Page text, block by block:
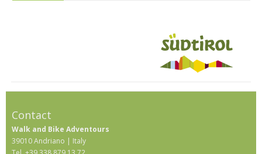
Contact
Walk and Bike Adventours
39010 Andriano | Italy